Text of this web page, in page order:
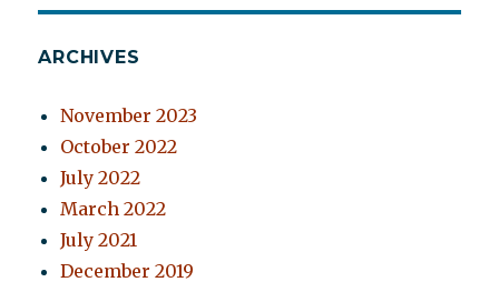
ARCHIVES
November 2023
October 2022
July 2022
March 2022
July 2021
December 2019